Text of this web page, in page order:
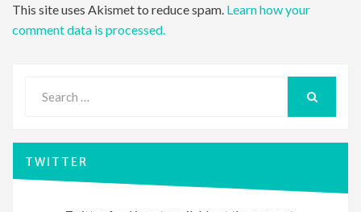
This site uses Akismet to reduce spam. Learn how your
comment data is processed.
for:
TWITTER